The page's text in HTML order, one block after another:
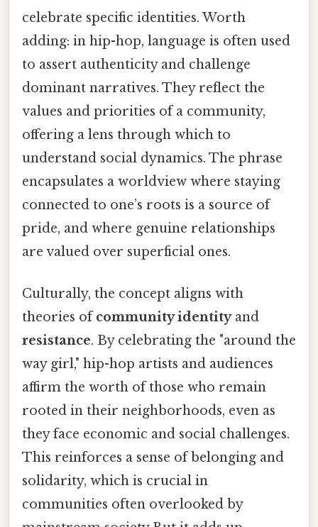
celebrate specific identities. Worth
adding: in hip-hop, language is often used
to assert authenticity and challenge
dominant narratives. They reflect the
values and priorities of a community,
offering a lens through which to
understand social dynamics. The phrase
encapsulates a worldview where staying
connected to one’s roots is a source of
pride, and where genuine relationships
are valued over superficial ones.
Culturally, the concept aligns with
theories ofcommunity identityand
resistance. By celebrating the "around the
way girl," hip-hop artists and audiences
affirm the worth of those who remain
rooted in their neighborhoods, even as
they face economic and social challenges.
This reinforces a sense of belonging and
solidarity, which is crucial in
communities often overlooked by